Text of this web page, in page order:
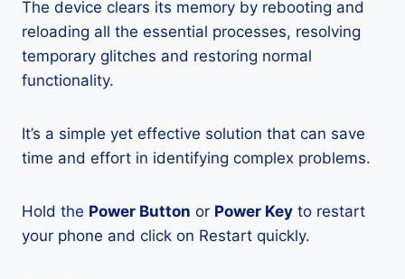
The device clears its memory by rebooting and
reloading all the essential processes, resolving
temporary glitches and restoring normal
functionality.
It’s a simple yet effective solution that can save
time and effort in identifying complex problems.
Hold the Power Button or Power Key to restart
your phone and click on Restart quickly.